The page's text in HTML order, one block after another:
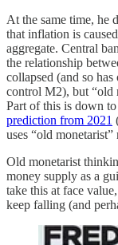
At the same time, he
that inflation is
aggregate. Central
the relationship
collapsed (and so
control M2), but “old
Part of this is down to
prediction from 2021
uses “old
Old monetarist
money supply as a
take this at face
keep falling (and